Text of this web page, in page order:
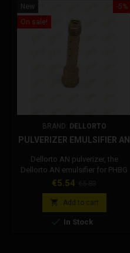
-5%
New
On sale!
BRAND: DELLORTO
PULVERIZER EMULSIFIER AN
Dellorto AN pulverizer, the
Dellorto AN emulsifier for PHBG
carburetor. Dellorto code
Price
€5.54
 Add to cart
 In Stock